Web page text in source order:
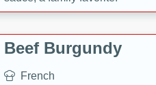
Beef Burgundy
French